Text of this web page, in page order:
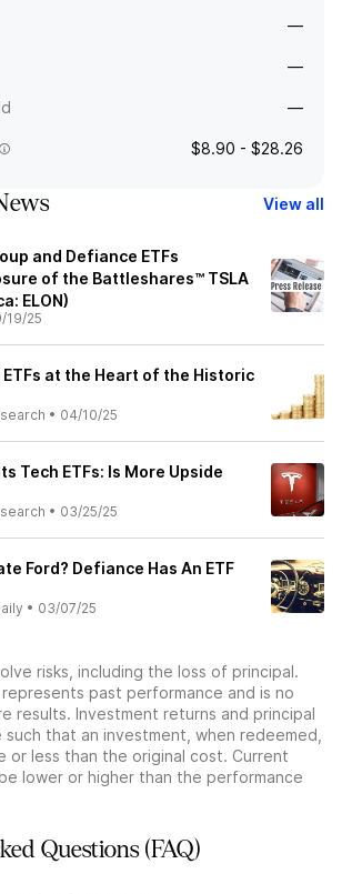
—
—
—
$8.90 - $28.26
View all
and Defiance ETFs
of the Battleshares™ TSLA
ELON)
19/25
at the Heart of the Historic
• 04/10/25
Tech ETFs: Is More Upside
• 03/25/25
Ford? Defiance Has An ETF
• 03/07/25
risks, including the loss of principal.
past performance and is no
results. Investment returns and principal
that an investment, when redeemed,
or less than the original cost. Current
lower or higher than the performance
Questions (FAQ)